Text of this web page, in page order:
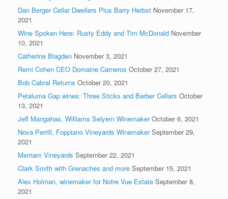
Dan Berger Cellar Dwellers Plus Barry Herbst November 17,
2021
Wine Spoken Here: Rusty Eddy and Tim McDonald November
10, 2021
Catherine Blagden November 3, 2021
Remi Cohen CEO Domaine Carneros October 27, 2021
Bob Cabral Returns October 20, 2021
Petaluma Gap wines: Three Sticks and Barber Cellars October
13, 2021
Jeff Mangahas, Williams Selyem Winemaker October 6, 2021
Nova Perrill, Foppiano Vineyards Winemaker September 29,
2021
Merriam Vineyards September 22, 2021
Clark Smith with Grenaches and more September 15, 2021
Alex Holman, winemaker for Notre Vue Estate September 8,
2021